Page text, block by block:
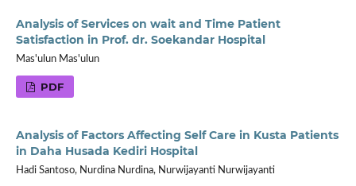
Analysis of Services on wait and Time Patient
Satisfaction in Prof. dr. Soekandar Hospital
Mas'ulun Mas'ulun
PDF
Analysis of Factors Affecting Self Care in Kusta Patients
in Daha Husada Kediri Hospital
Hadi Santoso, Nurdina Nurdina, Nurwijayanti Nurwijayanti